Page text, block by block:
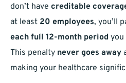
don’t have creditable
at least 20 employees, you’ll
each full 12-month period you
This penalty never goes away
making your healthcare